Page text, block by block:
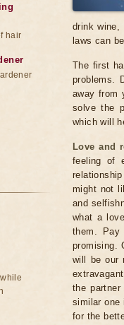
drink
laws can
The first
problems.
away from
solve the
which will
Love and
feeling of
might not
and
what a
them. Pay
promising.
will be our
the
similar one
for the
hair